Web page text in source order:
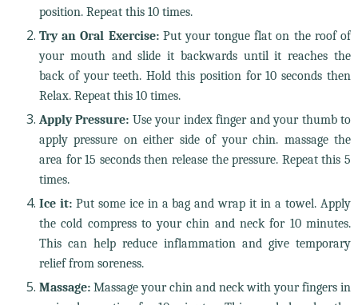
position. Repeat this 10 times.
Try an Oral Exercise:Put your tongue flat on the roof of
your mouth and slide it backwards until it reaches the
back of your teeth. Hold this position for 10 seconds then
Relax. Repeat this 10 times.
Apply Pressure: Use your index finger and your thumb to
apply pressure on either side of your chin. massage the
area for 15 seconds then release the pressure. Repeat this 5
times.
Ice it:Put some ice in a bag and wrap it in a towel. Apply
the cold compress to your chin and neck for 10 minutes.
This can help reduce inflammation and give temporary
relief from soreness.
Massage:Massage your chin and neck with your fingers in